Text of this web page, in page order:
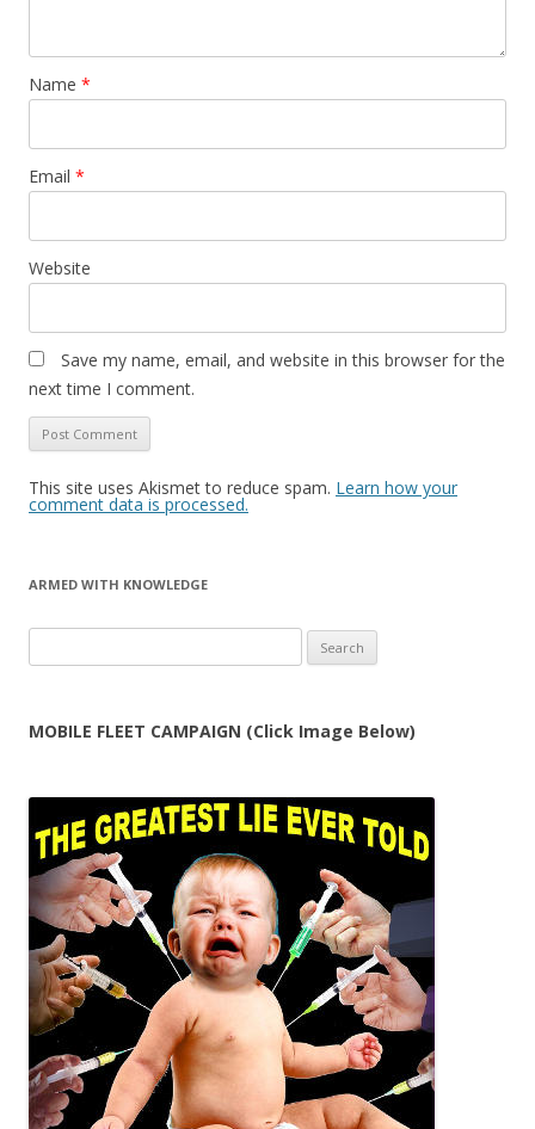
Name *
Email *
Website
Save my name, email, and website in this browser for the
next time I comment.
This site uses Akismet to reduce spam. Learn how your
comment data is processed.
ARMED WITH KNOWLEDGE
for:
MOBILE FLEET CAMPAIGN (Click Image Below)